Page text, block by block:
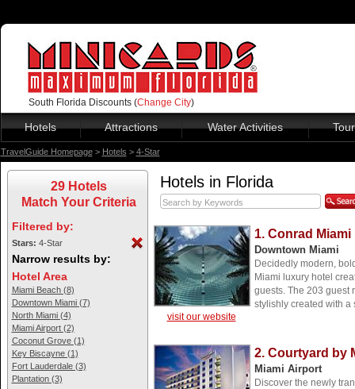
South Florida Discounts (Change City)
Hotels Attractions Water Activities
TravelGuide Homepage > Hotels > 4-Star
29 Hotels
Match Your Criteria
Filtered by:
Stars: 4-Star
Narrow results by:
Hotel Area
Miami Beach (8)
Downtown Miami (7)
North Miami (4)
Miami Airport (2)
Coconut Grove (1)
Key Biscayne (1)
Fort Lauderdale (3)
Plantation (3)
Hotels in Florida
1. Conrad Miami
Downtown Miami
Decidedly modern,
Miami luxury hotel
guests. The 203 guest
stylishly created with a
visit our website
2. Courtyard by
Miami Airport
Discover the newly